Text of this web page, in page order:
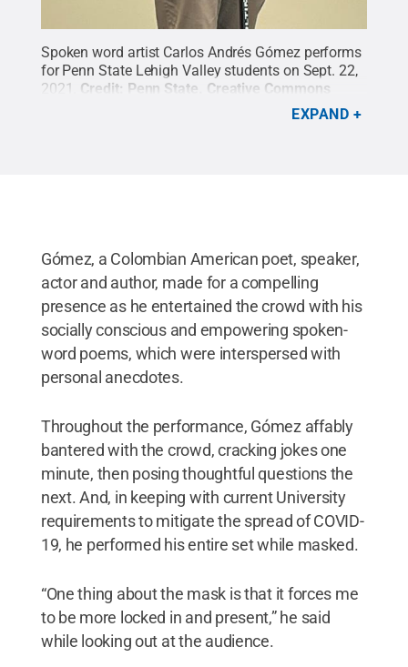
Spoken word artist Carlos Andrés Gómez performs
for Penn State Lehigh Valley students on Sept. 22,
2021. Credit: Penn State Creative Commons
EXPAND
Gómez, a Colombian American poet, speaker,
actor and author, made for a compelling
presence as he entertained the crowd with his
socially conscious and empowering spoken-
word poems, which were interspersed with
personal anecdotes.
Throughout the performance, Gómez affably
bantered with the crowd, cracking jokes one
minute, then posing thoughtful questions the
next. And, in keeping with current University
requirements to mitigate the spread of COVID-
19, he performed his entire set while masked.
“One thing about the mask is that it forces me
to be more locked in and present,” he said
while looking out at the audience.